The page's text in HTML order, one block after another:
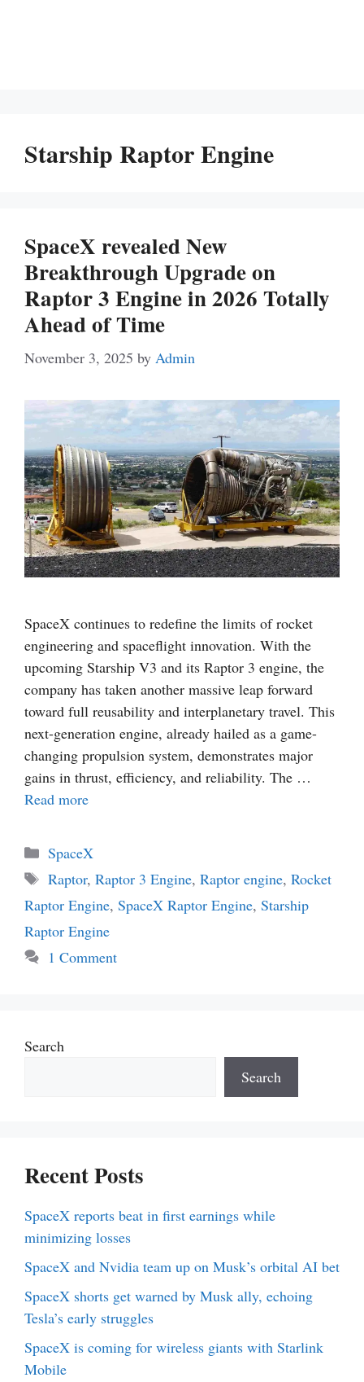
Starship Raptor Engine
SpaceX revealed New
Breakthrough Upgrade on
Raptor 3 Engine in 2026 Totally
Ahead of Time
November 3, 2025 by Admin
SpaceX continues to redefine the limits of rocket
engineering and spaceflight innovation. With the
upcoming Starship V3 and its Raptor 3 engine, the
company has taken another massive leap forward
toward full reusability and interplanetary travel. This
next-generation engine, already hailed as a game-
changing propulsion system, demonstrates major
gains in thrust, efficiency, and reliability. The …
Read more
Categories
SpaceX
Tags
Raptor, Raptor 3 Engine, Raptor engine, Rocket
Raptor Engine, SpaceX Raptor Engine, Starship
Raptor Engine
1 Comment
Search
Search
Recent Posts
SpaceX reports beat in first earnings while
minimizing losses
SpaceX and Nvidia team up on Musk’s orbital AI bet
SpaceX shorts get warned by Musk ally, echoing
Tesla’s early struggles
SpaceX is coming for wireless giants with Starlink
Mobile